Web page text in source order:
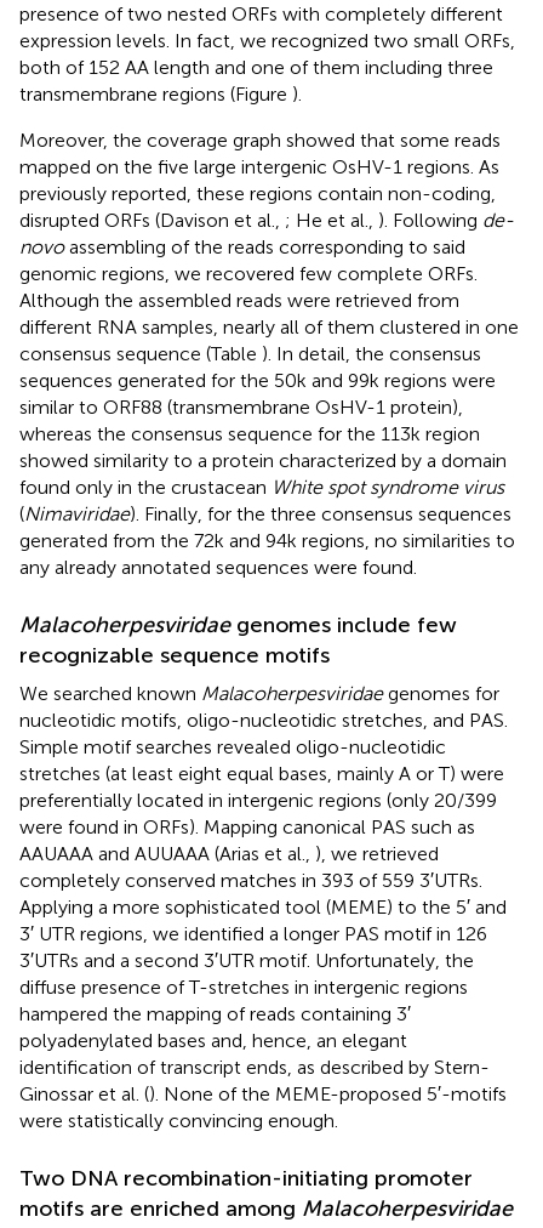
presence of two nested ORFs with completely different
expression levels. In fact, we recognized two small ORFs,
both of 152 AA length and one of them including three
transmembrane regions (Figure ).
Moreover, the coverage graph showed that some reads
mapped on the five large intergenic OsHV-1 regions. As
previously reported, these regions contain non-coding,
disrupted ORFs (Davison et al., ; He et al., ). Following de-
novoassembling of the reads corresponding to said
genomic regions, we recovered few complete ORFs.
Although the assembled reads were retrieved from
different RNA samples, nearly all of them clustered in one
consensus sequence (Table ). In detail, the consensus
sequences generated for the 50k and 99k regions were
similar to ORF88 (transmembrane OsHV-1 protein),
whereas the consensus sequence for the 113k region
showed similarity to a protein characterized by a domain
found only in the crustacean White spot syndrome virus
(Nimaviridae). Finally, for the three consensus sequences
generated from the 72k and 94k regions, no similarities to
any already annotated sequences were found.
Malacoherpesviridaegenomes include few
recognizable sequence motifs
We searched known Malacoherpesviridaegenomes for
nucleotidic motifs, oligo-nucleotidic stretches, and PAS.
Simple motif searches revealed oligo-nucleotidic
stretches (at least eight equal bases, mainly A or T) were
preferentially located in intergenic regions (only 20/399
were found in ORFs). Mapping canonical PAS such as
AAUAAA and AUUAAA (Arias et al., ), we retrieved
completely conserved matches in 393 of 559 3′UTRs.
Applying a more sophisticated tool (MEME) to the 5′ and
3′ UTR regions, we identified a longer PAS motif in 126
3′UTRs and a second 3′UTR motif. Unfortunately, the
diffuse presence of T-stretches in intergenic regions
hampered the mapping of reads containing 3′
polyadenylated bases and, hence, an elegant
identification of transcript ends, as described by Stern-
Ginossar et al. (). None of the MEME-proposed 5′-motifs
were statistically convincing enough.
Two DNA recombination-initiating promoter
motifs are enriched among Malacoherpesviridae